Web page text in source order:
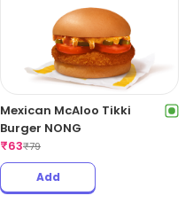
Mexican McAloo Tikki
Burger NONG
₹63₹79
Add